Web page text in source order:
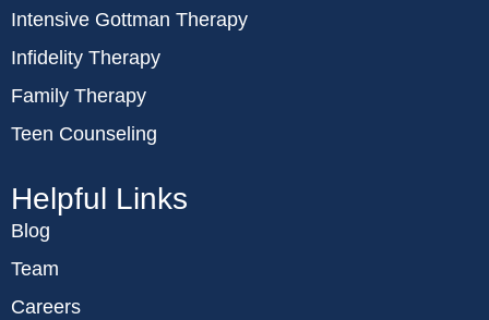
Intensive Gottman Therapy
Infidelity Therapy
Family Therapy
Teen Counseling
Helpful Links
Blog
Team
Careers